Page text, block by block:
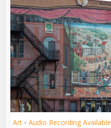
Art • Audio Recording Available